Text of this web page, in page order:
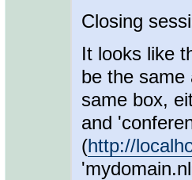
Closing
It looks like
be the same
same box,
and
(http://